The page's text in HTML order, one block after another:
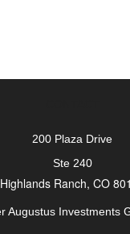
200 Plaza Drive
Ste 240
Highlands Ranch, CO
Augustus Investments